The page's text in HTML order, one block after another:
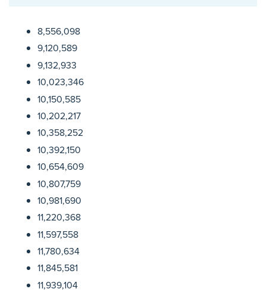
8,556,098
9,120,589
9,132,933
10,023,346
10,150,585
10,202,217
10,358,252
10,392,150
10,654,609
10,807,759
10,981,690
11,220,368
11,597,558
11,780,634
11,845,581
11,939,104